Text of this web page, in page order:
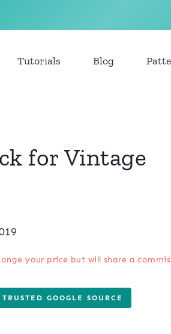
Tutorials Blog
for Vintage
your price but will share a
GOOGLE SOURCE